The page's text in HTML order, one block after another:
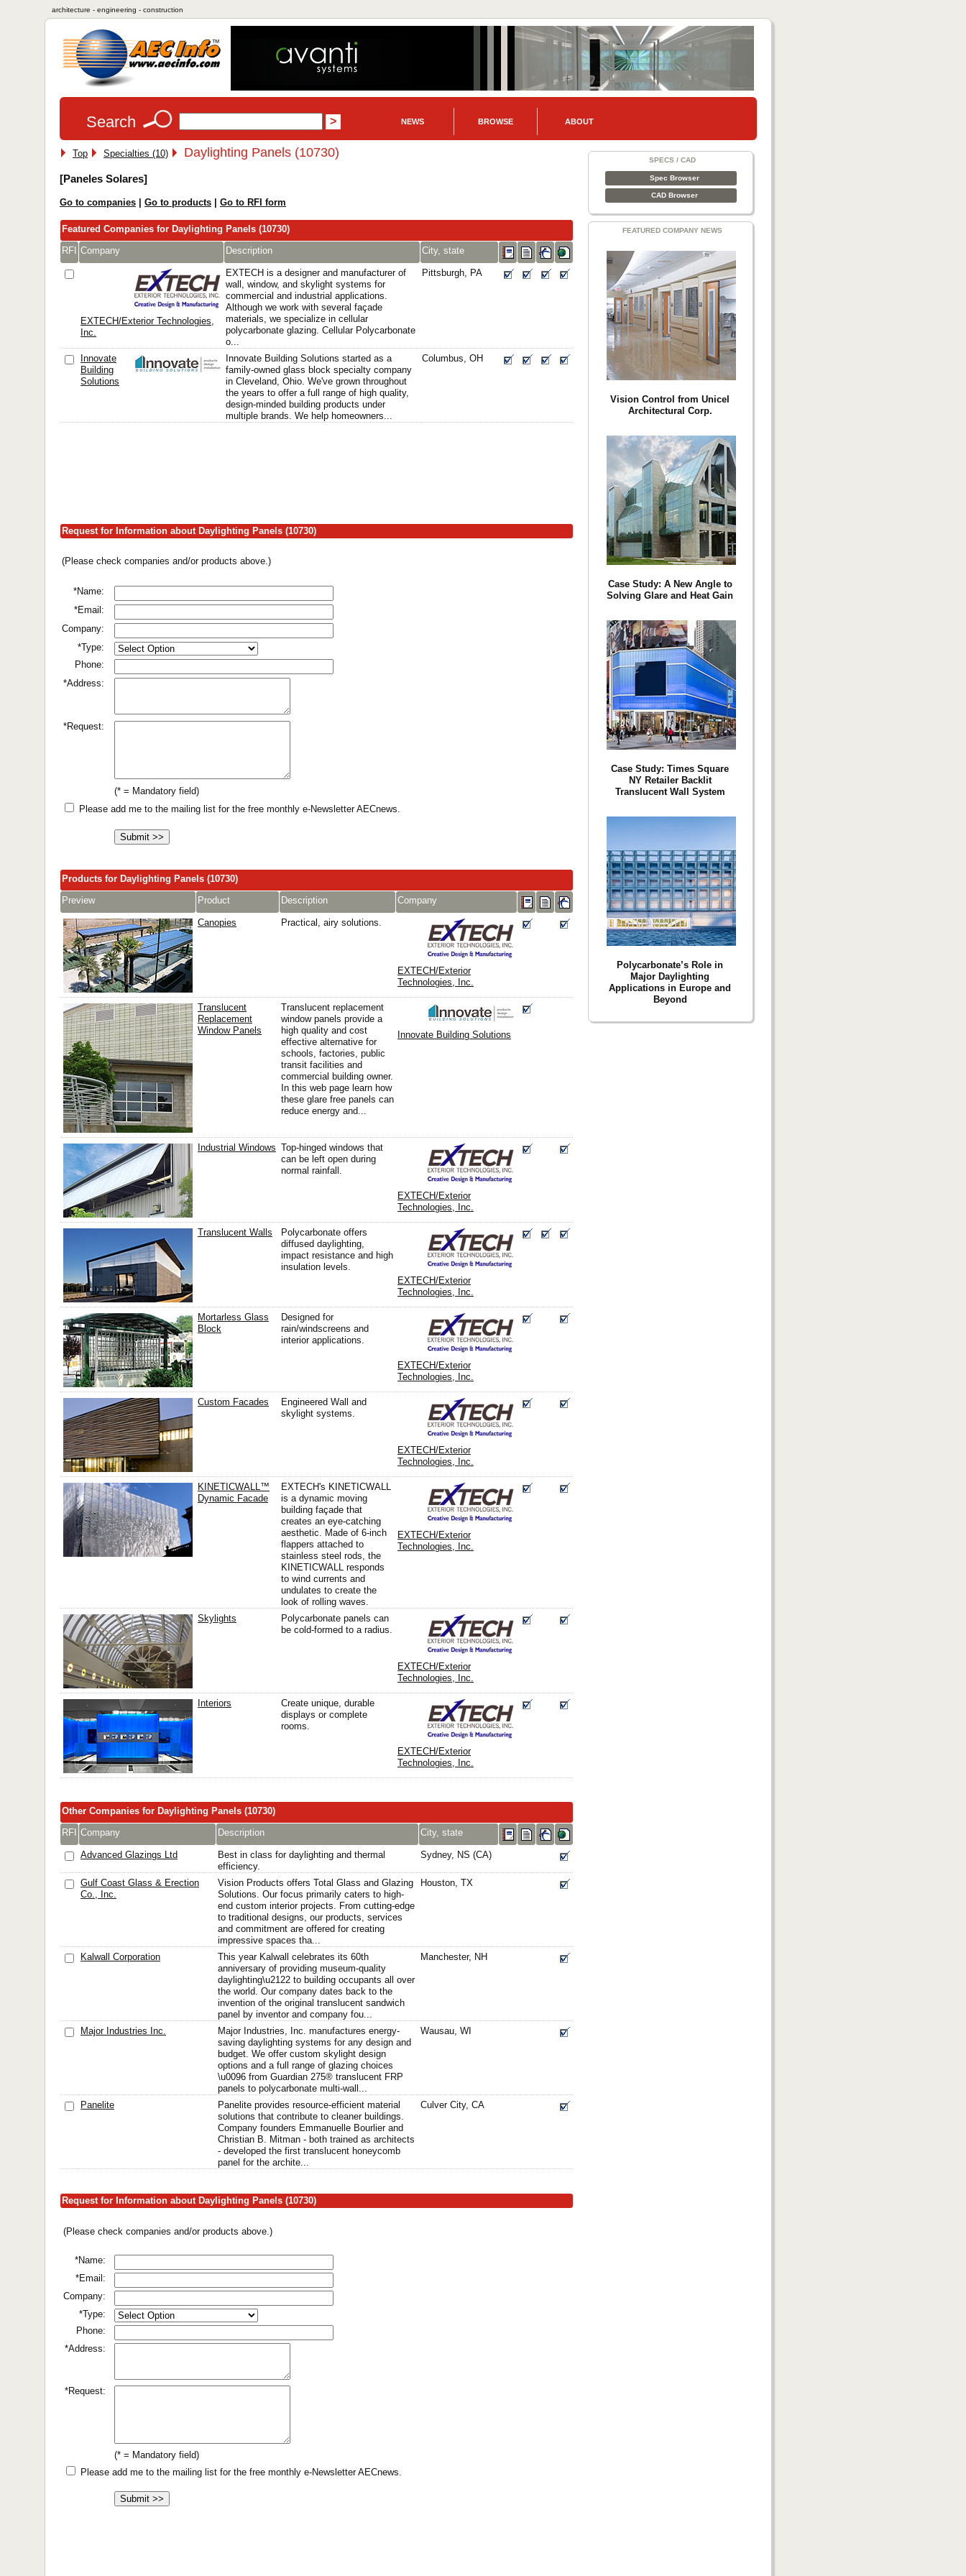
architecture - engineering - construction
Search NEWS BROWSE ABOUT
Top Specialties (10) Daylighting Panels (10730)
[Paneles Solares]
Go to companies | Go to products | Go to RFI form
Featured Companies for Daylighting Panels (10730)
RFI Company Description City, state
EXTECH/Exterior Technologies,
Inc.
EXTECH is a designer and manufacturer of
wall, window, and skylight systems for
commercial and industrial applications.
Although we work with several façade
materials, we specialize in cellular
polycarbonate glazing. Cellular Polycarbonate
o...
Pittsburgh, PA
Innovate
Building
Solutions
Innovate Building Solutions started as a
family-owned glass block specialty company
in Cleveland, Ohio. We've grown throughout
the years to offer a full range of high quality,
design-minded building products under
multiple brands. We help homeowners...
Columbus, OH
Request for Information about Daylighting Panels (10730)
(Please check companies and/or products above.)
*Name:
*Email:
Company:
*Type:
Phone:
*Address:
*Request:
(* = Mandatory field)
Please add me to the mailing list for the free monthly e-Newsletter AECnews.
Products for Daylighting Panels (10730)
Preview
Product Description Company
Canopies Practical, airy solutions.
EXTECH/Exterior
Technologies, Inc.
Translucent
Replacement
Window Panels
Translucent replacement
window panels provide a
high quality and cost
effective alternative for
schools, factories, public
transit facilities and
commercial building owner.
In this web page learn how
these glare free panels can
reduce energy and...
Innovate Building Solutions
Industrial Windows Top-hinged windows that
can be left open during
normal rainfall.
EXTECH/Exterior
Technologies, Inc.
Translucent Walls
Polycarbonate offers
diffused daylighting,
impact resistance and high
insulation levels.
EXTECH/Exterior
Technologies, Inc.
Mortarless Glass
Block
Designed for
rain/windscreens and
interior applications.
EXTECH/Exterior
Technologies, Inc.
Custom Facades
Engineered Wall and
skylight systems.
EXTECH/Exterior
Technologies, Inc.
KINETICWALL™
Dynamic Facade
EXTECH's KINETICWALL
is a dynamic moving
building façade that
creates an eye-catching
aesthetic. Made of 6-inch
flappers attached to
stainless steel rods, the
KINETICWALL responds
to wind currents and
undulates to create the
look of rolling waves.
EXTECH/Exterior
Technologies, Inc.
Skylights
Polycarbonate panels can
be cold-formed to a radius.
EXTECH/Exterior
Technologies, Inc.
Interiors
Create unique, durable
displays or complete
rooms.
EXTECH/Exterior
Technologies, Inc.
Other Companies for Daylighting Panels (10730)
RFI Company Description City, state
Advanced Glazings Ltd
Best in class for daylighting and thermal
efficiency.
Sydney, NS (CA)
Gulf Coast Glass & Erection
Co., Inc.
Vision Products offers Total Glass and Glazing
Solutions. Our focus primarily caters to high-
end custom interior projects. From cutting-edge
to traditional designs, our products, services
and commitment are offered for creating
impressive spaces tha...
Houston, TX
Kalwall Corporation
This year Kalwall celebrates its 60th
anniversary of providing museum-quality
daylighting\u2122 to building occupants all over
the world. Our company dates back to the
invention of the original translucent sandwich
panel by inventor and company fou...
Manchester, NH
Major Industries Inc.
Major Industries, Inc. manufactures energy-
saving daylighting systems for any design and
budget. We offer custom skylight design
options and a full range of glazing choices
\u0096 from Guardian 275® translucent FRP
panels to polycarbonate multi-wall...
Wausau, WI
Panelite
Panelite provides resource-efficient material
solutions that contribute to cleaner buildings.
Company founders Emmanuelle Bourlier and
Christian B. Mitman - both trained as architects
- developed the first translucent honeycomb
panel for the archite...
Culver City, CA
Request for Information about Daylighting Panels (10730)
(Please check companies and/or products above.)
*Name:
*Email:
Company:
*Type:
Phone:
*Address:
*Request:
(* = Mandatory field)
Please add me to the mailing list for the free monthly e-Newsletter AECnews.
SPECS / CAD
Spec Browser
CAD Browser
FEATURED COMPANY NEWS
Vision Control from Unicel
Architectural Corp.
Case Study: A New Angle to
Solving Glare and Heat Gain
Case Study: Times Square
NY Retailer Backlit
Translucent Wall System
Polycarbonate’s Role in
Major Daylighting
Applications in Europe and
Beyond